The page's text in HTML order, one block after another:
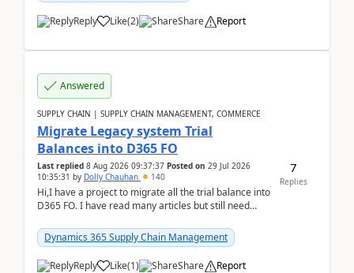
Reply Like(2) Share Report
Answered
SUPPLY CHAIN | SUPPLY CHAIN MANAGEMENT, COMMERCE
Migrate Legacy system Trial
Balances into D365 FO
Last replied 8 Aug 2026 09:37:37 Posted on 29 Jul 2026
10:35:31 by Dolly Chauhan 140
Hi,I have a project to migrate all the trial balance into
D365 FO. I have read many articles but still need
Dynamics 365 Supply Chain Management
Reply Like(1) Share Report
7
Replies